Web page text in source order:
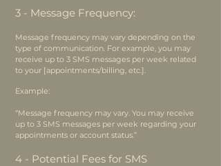
3 - Message Frequency:
Message frequency may vary depending on the
type of communication. For example, you may
receive up to 3 SMS messages per week related
to your [appointments/billing, etc.].
Example:
“Message frequency may vary. You may receive
up to 3 SMS messages per week regarding your
appointments or account status.”
4 - Potential Fees for SMS